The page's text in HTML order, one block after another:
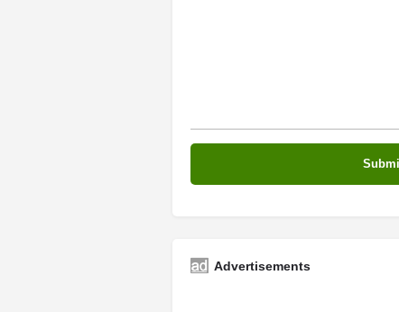
Advertisements